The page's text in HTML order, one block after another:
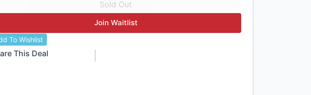
Join Waitlist
To Wishlist
This Deal